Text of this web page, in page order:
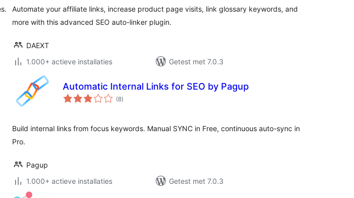
Automate your affiliate links, increase product page visits, link glossary keywords, and
more with this advanced SEO auto-linker plugin.
DAEXT
1.000+ actieve installaties
Getest met 7.0.3
Automatic Internal Links for SEO by Pagup
(8totaal
waarderingen
)
Build internal links from focus keywords. Manual SYNC in Free, continuous auto-sync in
Pro.
Pagup
1.000+ actieve installaties
Getest met 7.0.3